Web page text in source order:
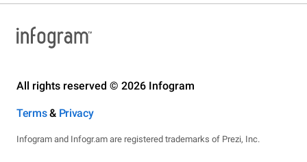
All rights reserved © 2026 Infogram
Terms& Privacy
Infogram and Infogr.am are registered trademarks of Prezi, Inc.